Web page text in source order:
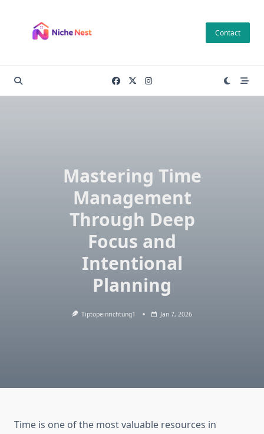
content
Contact
Mastering Time
Management
Through Deep
Focus and
Intentional
Planning
Tiptopeinrichtung1 Jan 7, 2026
Time is one of the most valuable resources in